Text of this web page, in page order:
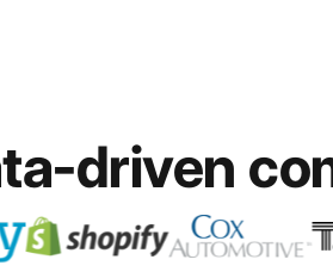
driven